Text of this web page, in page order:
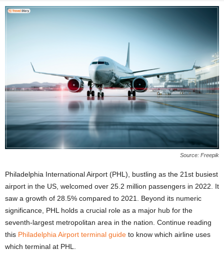
Source: Freepik
Philadelphia International Airport (PHL), bustling as the 21st busiest
airport in the US, welcomed over 25.2 million passengers in 2022. It
saw a growth of 28.5% compared to 2021. Beyond its numeric
significance, PHL holds a crucial role as a major hub for the
seventh-largest metropolitan area in the nation. Continue reading
this Philadelphia Airport terminal guide to know which airline uses
which terminal at PHL.